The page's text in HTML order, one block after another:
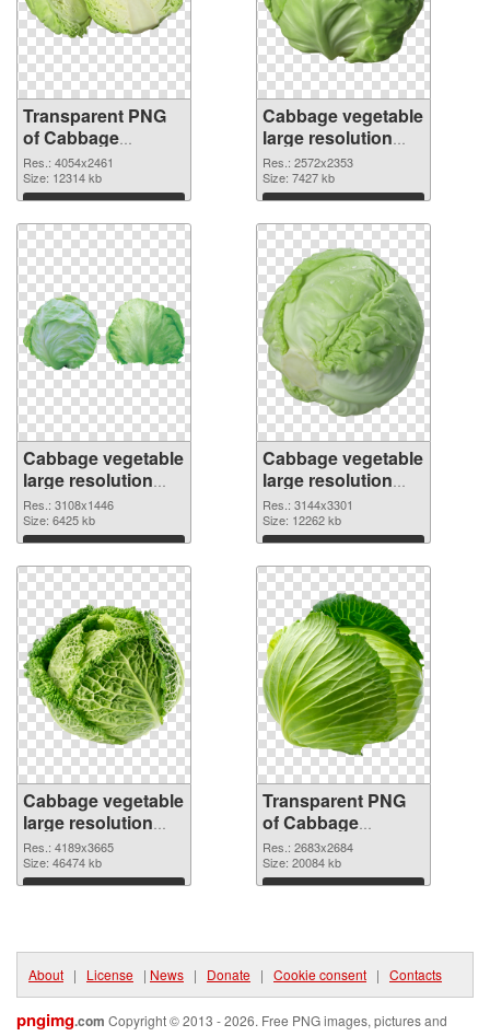
Transparent PNG
of Cabbage
vegetable large
resolution
4054x2461
Res.: 4054x2461
Size: 12314 kb
Download
Cabbage vegetable
large resolution
2572x2353 PNG
picture
Res.: 2572x2353
Size: 7427 kb
Download
Cabbage vegetable
large resolution
3108x1446 PNG
cutout
Res.: 3108x1446
Size: 6425 kb
Download
Cabbage vegetable
large resolution
3144x3301
transparent PNG
graphic
Res.: 3144x3301
Size: 12262 kb
Download
Cabbage vegetable
large resolution
4189x3665 PNG
image
Res.: 4189x3665
Size: 46474 kb
Download
Transparent PNG
of Cabbage
vegetable large
resolution
2683x2684
Res.: 2683x2684
Size: 20084 kb
Download
About | License | News | Donate | Cookie consent | Contacts
pngimg.com Copyright © 2013 - 2026. Free PNG images, pictures and